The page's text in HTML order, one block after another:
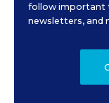
follow important
newsletters, and